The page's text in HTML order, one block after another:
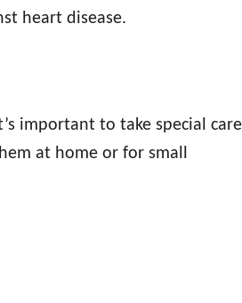
heart disease.
important to take special
at home or for small